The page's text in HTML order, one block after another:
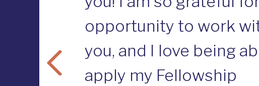
opportunity to work
you, and I love being
apply my Fellowship